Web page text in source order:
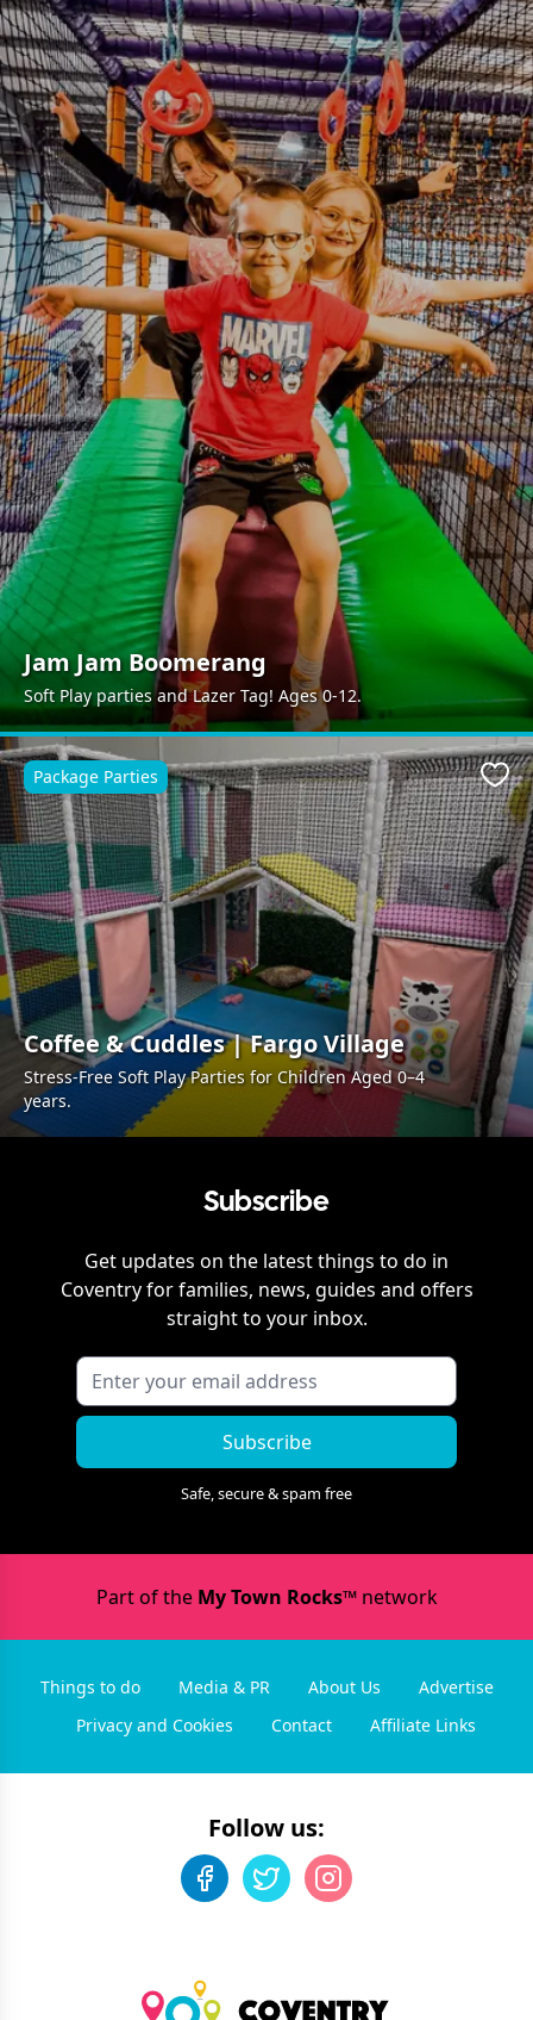
Jam Jam Boomerang
Soft Play parties and Lazer Tag! Ages 0-12.
Coffee & Cuddles | Fargo Village
Stress-Free Soft Play Parties for Children Aged 0–4
years.
Package Parties
Subscribe
Get updates on the latest things to do in
Coventryfor families, news, guides and offers
straight to your inbox.
Subscribe
Safe, secure & spam free
Part of the My Town Rocks™network
Things to do Media & PR About Us
Advertise
Privacy and Cookies
Contact Affiliate Links
Follow us: